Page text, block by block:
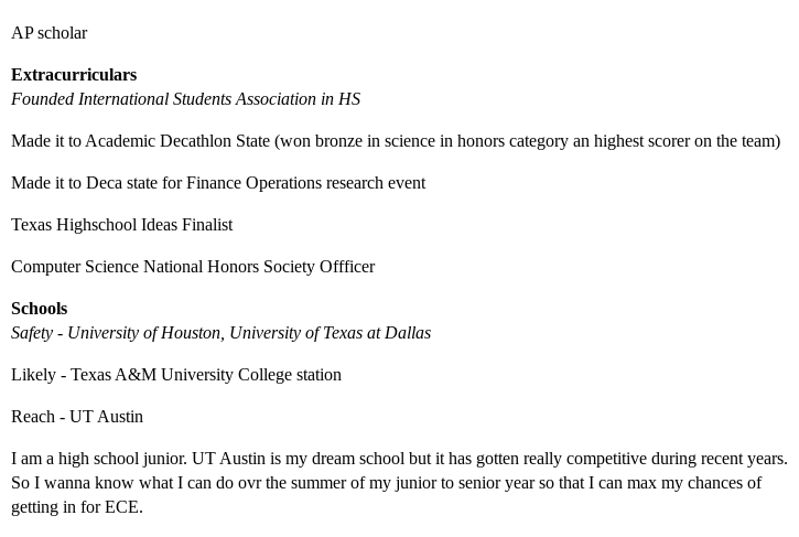
AP scholar
Extracurriculars
Founded International Students Association in HS
Made it to Academic Decathlon State (won bronze in science in honors category an highest scorer on the team)
Made it to Deca state for Finance Operations research event
Texas Highschool Ideas Finalist
Computer Science National Honors Society Offficer
Schools
Safety - University of Houston, University of Texas at Dallas
Likely - Texas A&M University College station
Reach - UT Austin
I am a high school junior. UT Austin is my dream school but it has gotten really competitive during recent years.
So I wanna know what I can do ovr the summer of my junior to senior year so that I can max my chances of
getting in for ECE.